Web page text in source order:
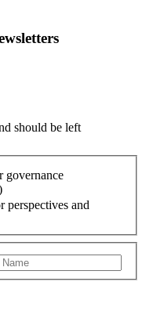
should be left
governance
perspectives and